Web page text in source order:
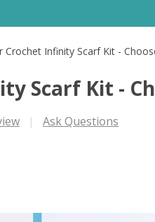
Crochet Infinity Scarf Kit -
Scarf Kit -
Ask Questions